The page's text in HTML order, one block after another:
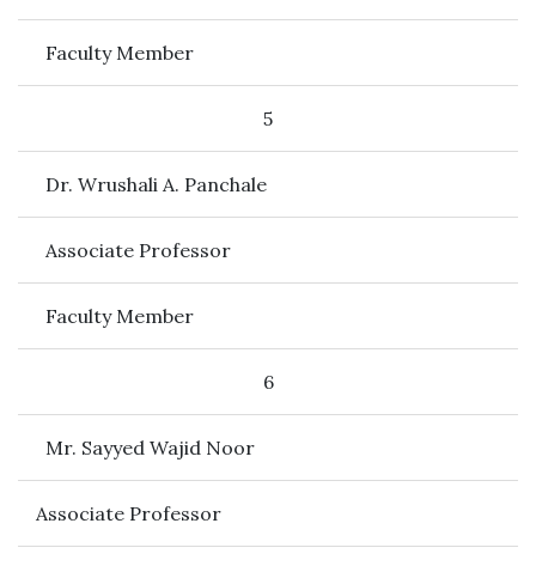
Faculty Member
5
Dr. Wrushali A. Panchale
Associate Professor
Faculty Member
6
Mr. Sayyed Wajid Noor
Associate Professor